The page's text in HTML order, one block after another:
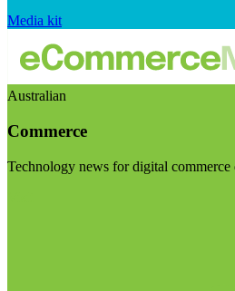
Media kit
Australian
Commerce
Technology news for digital commerce